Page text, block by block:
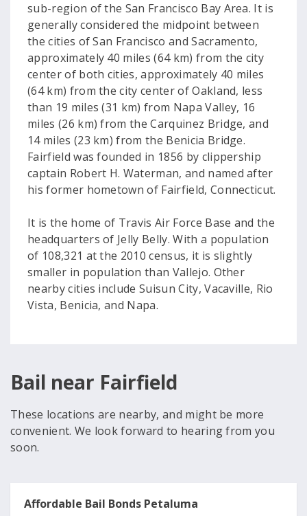
sub-region of the San Francisco Bay Area. It is
generally considered the midpoint between
the cities of San Francisco and Sacramento,
approximately 40 miles (64 km) from the city
center of both cities, approximately 40 miles
(64 km) from the city center of Oakland, less
than 19 miles (31 km) from Napa Valley, 16
miles (26 km) from the Carquinez Bridge, and
14 miles (23 km) from the Benicia Bridge.
Fairfield was founded in 1856 by clippership
captain Robert H. Waterman, and named after
his former hometown of Fairfield, Connecticut.
It is the home of Travis Air Force Base and the
headquarters of Jelly Belly. With a population
of 108,321 at the 2010 census, it is slightly
smaller in population than Vallejo. Other
nearby cities include Suisun City, Vacaville, Rio
Vista, Benicia, and Napa.
Bail near Fairfield
These locations are nearby, and might be more
convenient. We look forward to hearing from you
soon.
Affordable Bail Bonds Petaluma